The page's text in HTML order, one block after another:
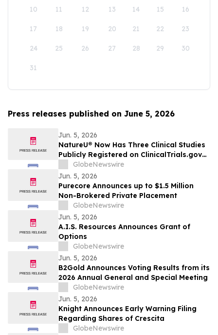
10 11 12 13 14 15 16
17 18 19 20 21 22 23
24 25 26 27 28 29 30
31
Press releases published on June 5, 2026
Jun. 5, 2026
NatureU® Now Has Three Clinical Studies
Publicly Registered on ClinicalTrials.gov
as 56-Day PQQ Skin-Aging Study
(NCT07571629) Joins Two Previously
Published Peer-Reviewed Trials
GlobeNewswire
Jun. 5, 2026
Purecore Announces up to $1.5 Million
Non-Brokered Private Placement
GlobeNewswire
Jun. 5, 2026
A.I.S. Resources Announces Grant of
Options
GlobeNewswire
Jun. 5, 2026
B2Gold Announces Voting Results from its
2026 Annual General and Special Meeting
GlobeNewswire
Jun. 5, 2026
Knight Announces Early Warning Filing
Regarding Shares of Crescita
GlobeNewswire